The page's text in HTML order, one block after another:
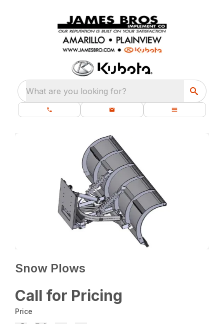
What are you looking for?
Snow Plows
Call for Pricing
Price